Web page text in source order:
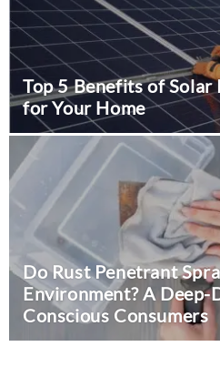
The Value of
Insights from
Gilles
August 9,
Top 5 Benefits of
for Your Home
Do Rust Penetrant
Environment? A Deep-
Conscious Consumers